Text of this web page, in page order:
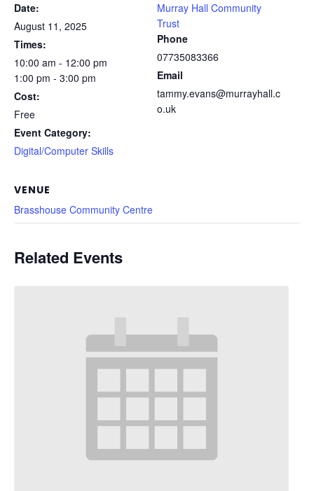
Date:
August 11, 2025
Times:
10:00 am - 12:00 pm
1:00 pm - 3:00 pm
Cost:
Free
Event Category:
Digital/Computer Skills
Murray Hall Community
Trust
Phone
07735083366
Email
tammy.evans@murrayhall.c
o.uk
VENUE
Brasshouse Community Centre
Related Events